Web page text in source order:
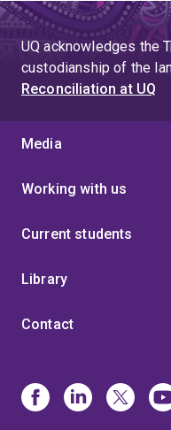
UQ acknowledges the
custodianship of the
Reconciliation at UQ
Media
Working with us
Current students
Library
Contact